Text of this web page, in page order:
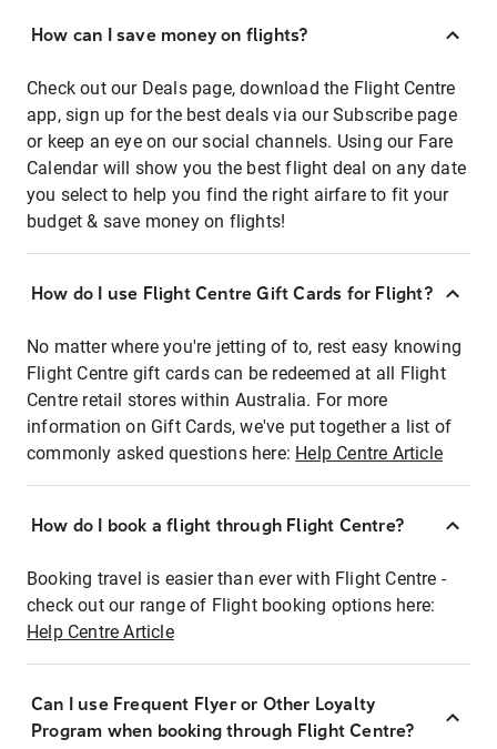
How can I save money on flights?
Check out our Deals page, download the Flight Centre
app, sign up for the best deals via our Subscribe page
or keep an eye on our social channels. Using our Fare
Calendar will show you the best flight deal on any date
you select to help you find the right airfare to fit your
budget & save money on flights!
How do I use Flight Centre Gift Cards for Flight?
No matter where you're jetting of to, rest easy knowing
Flight Centre gift cards can be redeemed at all Flight
Centre retail stores within Australia. For more
information on Gift Cards, we've put together a list of
commonly asked questions here: Help Centre Article
How do I book a flight through Flight Centre?
Booking travel is easier than ever with Flight Centre -
check out our range of Flight booking options here:
Help Centre Article
Can I use Frequent Flyer or Other Loyalty
Program when booking through Flight Centre?